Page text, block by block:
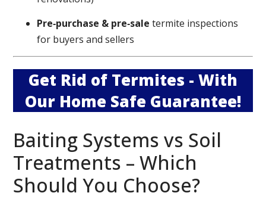
Pre‑purchase & pre‑sale termite inspections
for buyers and sellers
Get Rid of Termites - With
Our Home Safe Guarantee!
Baiting Systems vs Soil
Treatments – Which
Should You Choose?